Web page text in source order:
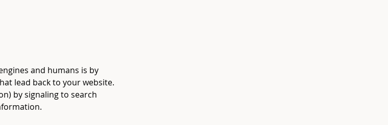
and humans is by
lead back to your website.
by signaling to search